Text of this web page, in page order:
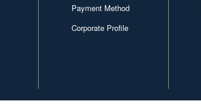
Payment Method
Corporate Profile